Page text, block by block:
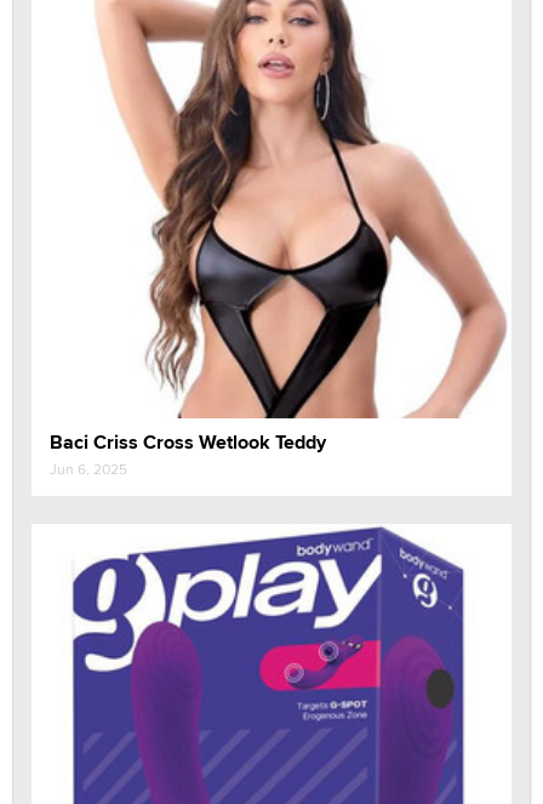
Baci Criss Cross Wetlook Teddy
Jun 6, 2025